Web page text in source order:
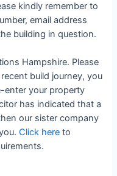
kindly remember to
email address
building in question.
Hampshire. Please
build journey, you
enter your property
has indicated that a
our sister company
Click here to